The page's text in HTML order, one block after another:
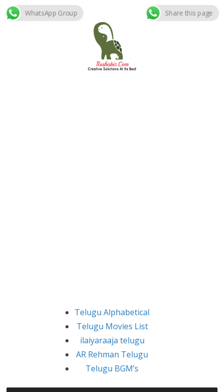
Skip
Telugu Alphabetical
Telugu Movies List
ilaiyaraaja telugu
AR Rehman Telugu
Telugu BGM’s
WhatsApp Group Share this page